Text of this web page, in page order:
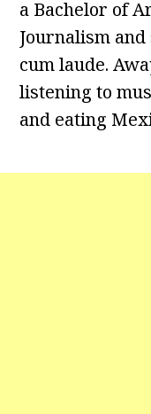
a Bachelor of
Journalism
cum laude.
listening to
and eating